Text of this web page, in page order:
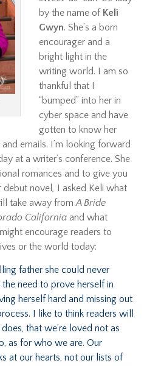
by the name of Keli
Gwyn. She’s a born
encourager and a
bright light in the
writing world. I am so
thankful that I
“bumped” into her in
cyber space and have
gotten to know her
emails. I’m looking forward
at a writer’s conference. She
romances and to give you
debut novel , I asked Keli what
take away fromA Bride
California and what
encourage readers to
or the world today:
father she could never
need to prove herself in
herself hard and missing out
I like to think readers will
that we’re loved not as
as for who we are. Our
at our hearts, not our lists of